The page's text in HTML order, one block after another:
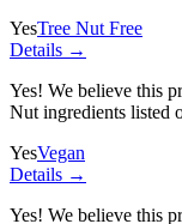
YesTree Nut Free
Details →
Yes! We believe this
Nut ingredients listed
YesVegan
Details →
Yes! We believe this